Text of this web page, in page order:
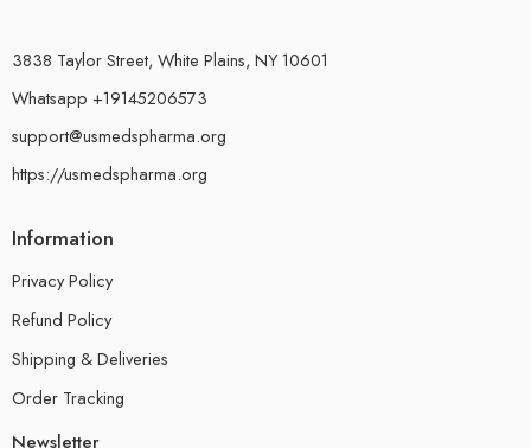
3838 Taylor Street, White Plains, NY 10601
Whatsapp +19145206573
support@usmedspharma.org
https://usmedspharma.org
Information
Privacy Policy
Refund Policy
Shipping & Deliveries
Order Tracking
Newsletter